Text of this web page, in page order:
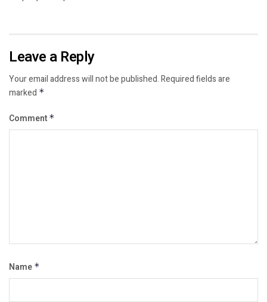
Leave a Reply
Your email address will not be published.Required fields are
marked *
Comment *
Name *